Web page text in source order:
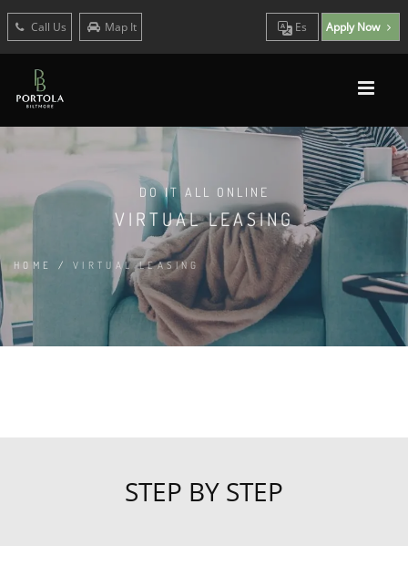
Call Us Map It Es Apply Now
DO IT ALL ONLINE
VIRTUAL LEASING
HOME / VIRTUAL LEASING
STEP BY STEP